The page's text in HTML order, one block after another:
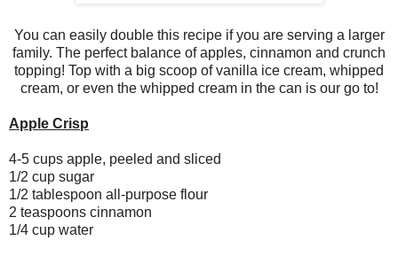
You can easily double this recipe if you are serving a larger
family. The perfect balance of apples, cinnamon and crunch
topping! Top with a big scoop of vanilla ice cream, whipped
cream, or even the whipped cream in the can is our go to!
Apple Crisp
4-5 cups apple, peeled and sliced
1/2 cup sugar
1/2 tablespoon all-purpose flour
2 teaspoons cinnamon
1/4 cup water